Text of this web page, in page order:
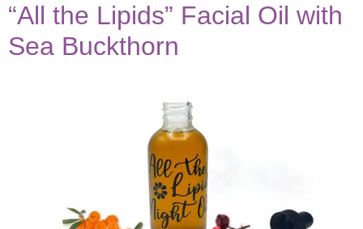
“All the Lipids” Facial Oil with
Sea Buckthorn